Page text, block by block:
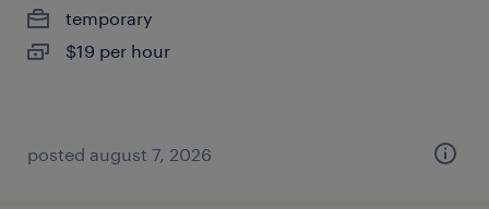
temporary
$19 per hour
posted august 7, 2026